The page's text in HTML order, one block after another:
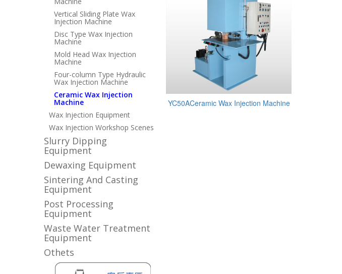
Vertical Sliding Plate Wax
Injection Machine
Disc Type Wax Injection
Machine
Mold Head Wax Injection
Machine
Four-column Type Hydraulic
Wax Injection Machine
Ceramic Wax Injection
Machine
Wax Injection Equipment
Wax Injection Workshop Scenes
Slurry Dipping
Equipment
Dewaxing Equipment
Sintering And Casting
Equipment
Post Processing
Equipment
Waste Water Treatment
Equipment
Othets
YC50ACeramic Wax Injection Machine